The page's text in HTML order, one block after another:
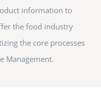
information to
the food industry
the core processes
Management.